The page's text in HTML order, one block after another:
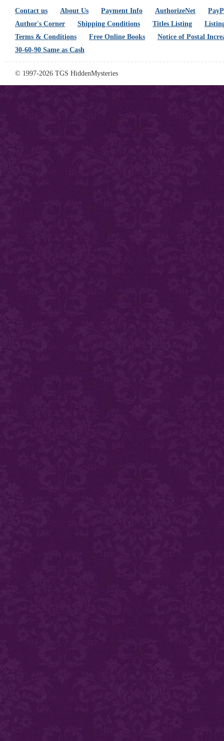
Contact us About Us Payment Info AuthorizeNet
Author's Corner
Shipping Conditions Titles Listing
Terms & Conditions
Free Online Books
Notice of Postal
30-60-90 Same as Cash
© 1997-2026 TGS HiddenMysteries